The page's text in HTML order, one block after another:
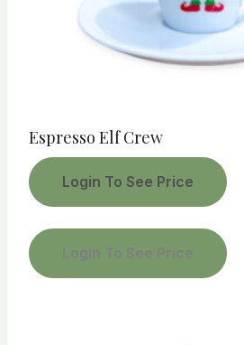
Espresso Elf Crew
Login To See Price
Login To See Price